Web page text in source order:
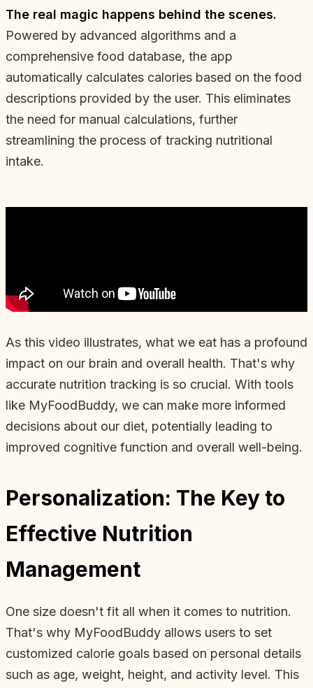
The real magic happens behind the scenes.
Powered by advanced algorithms and a
comprehensive food database, the app
automatically calculates calories based on the food
descriptions provided by the user. This eliminates
the need for manual calculations, further
streamlining the process of tracking nutritional
intake.
As this video illustrates, what we eat has a profound
impact on our brain and overall health. That's why
accurate nutrition tracking is so crucial. With tools
like MyFoodBuddy, we can make more informed
decisions about our diet, potentially leading to
improved cognitive function and overall well-being.
Personalization: The Key to
Effective Nutrition
Management
One size doesn't fit all when it comes to nutrition.
That's why MyFoodBuddy allows users to set
customized calorie goals based on personal details
such as age, weight, height, and activity level. This